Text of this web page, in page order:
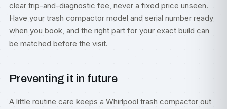
clear trip-and-diagnostic fee, never a fixed price unseen.
Have your trash compactor model and serial number ready
when you book, and the right part for your exact build can
be matched before the visit.
Preventing it in future
A little routine care keeps a Whirlpool trash compactor out